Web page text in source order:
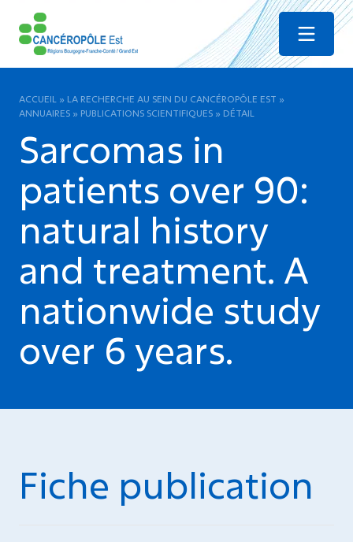
Menu
ACCUEIL » LA RECHERCHE AU SEIN DU CANCÉROPÔLE EST »
ANNUAIRES » PUBLICATIONS SCIENTIFIQUES » DÉTAIL
Sarcomas in
patients over 90:
natural history
and treatment. A
nationwide study
over 6 years.
Fiche publication